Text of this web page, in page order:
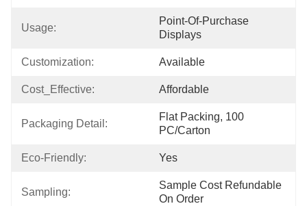
Usage:
Point-Of-Purchase
Displays
Customization: Available
Cost_Effective: Affordable
Packaging Detail:
Flat Packing, 100
PC/Carton
Eco-Friendly: Yes
Sampling:
Sample Cost Refundable
On Order